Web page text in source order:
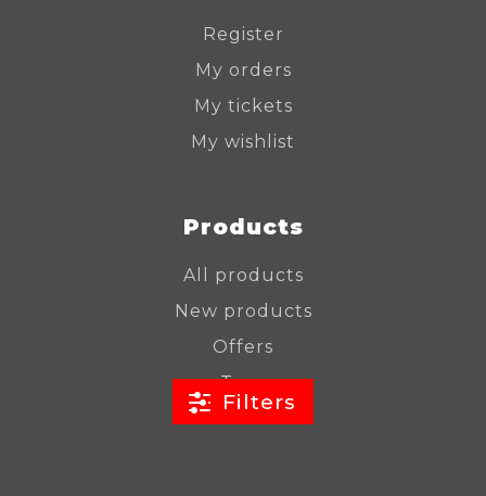
Filters
Register
My orders
My tickets
My wishlist
Products
All products
New products
Offers
Tags
RSS feed